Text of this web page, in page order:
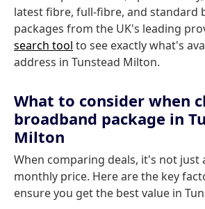
latest fibre, full-fibre, and standard
packages from the UK's leading
search tool to see exactly what's
address in Tunstead Milton.
What to consider when
broadband package in
Milton
When comparing deals, it's not just
monthly price. Here are the key
ensure you get the best value in